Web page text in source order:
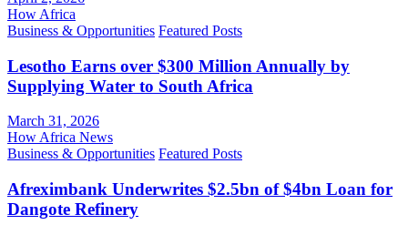
How Africa
Business & Opportunities Featured Posts
Lesotho Earns over $300 Million Annually by
Supplying Water to South Africa
March 31, 2026
How Africa News
Business & Opportunities Featured Posts
Afreximbank Underwrites $2.5bn of $4bn Loan for
Dangote Refinery